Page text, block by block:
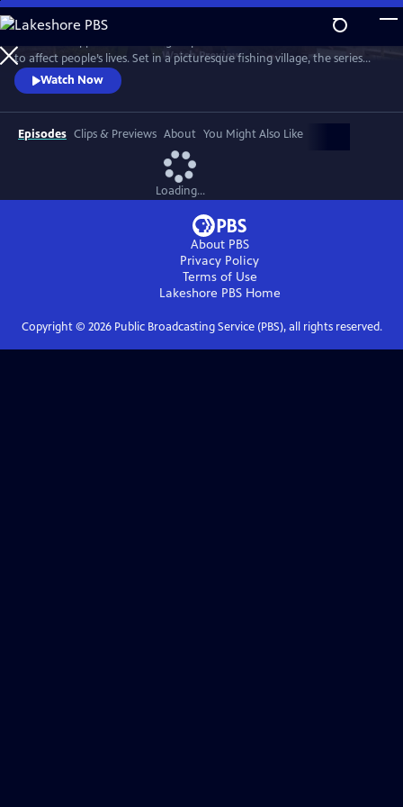
Skip
to
Main
Content
WatchPreview
to affect people’s lives. Set in a picturesque fishing village, the series
centers on Maggie Cole, the self-appointed oracle of this close-knit
community.
Watch Now
Episodes Clips & Previews About You Might Also Like
Loading...
About PBS
Privacy Policy
Terms of Use
Lakeshore PBSHome
Copyright © 2026Public Broadcasting Service (PBS), all rights reserved.